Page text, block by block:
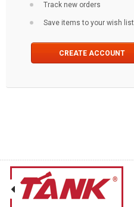
Track new orders
Save items to your wish list
CREATE ACCOUNT